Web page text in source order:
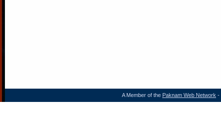
A Member of the Paknam Web Network -